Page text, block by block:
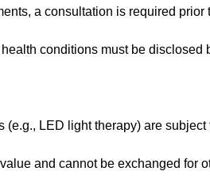
a consultation is required prior
conditions must be disclosed
(e.g., LED light therapy) are subject
and cannot be exchanged for